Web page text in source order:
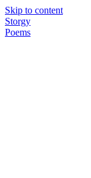
Skip to content
Storgy
Poems